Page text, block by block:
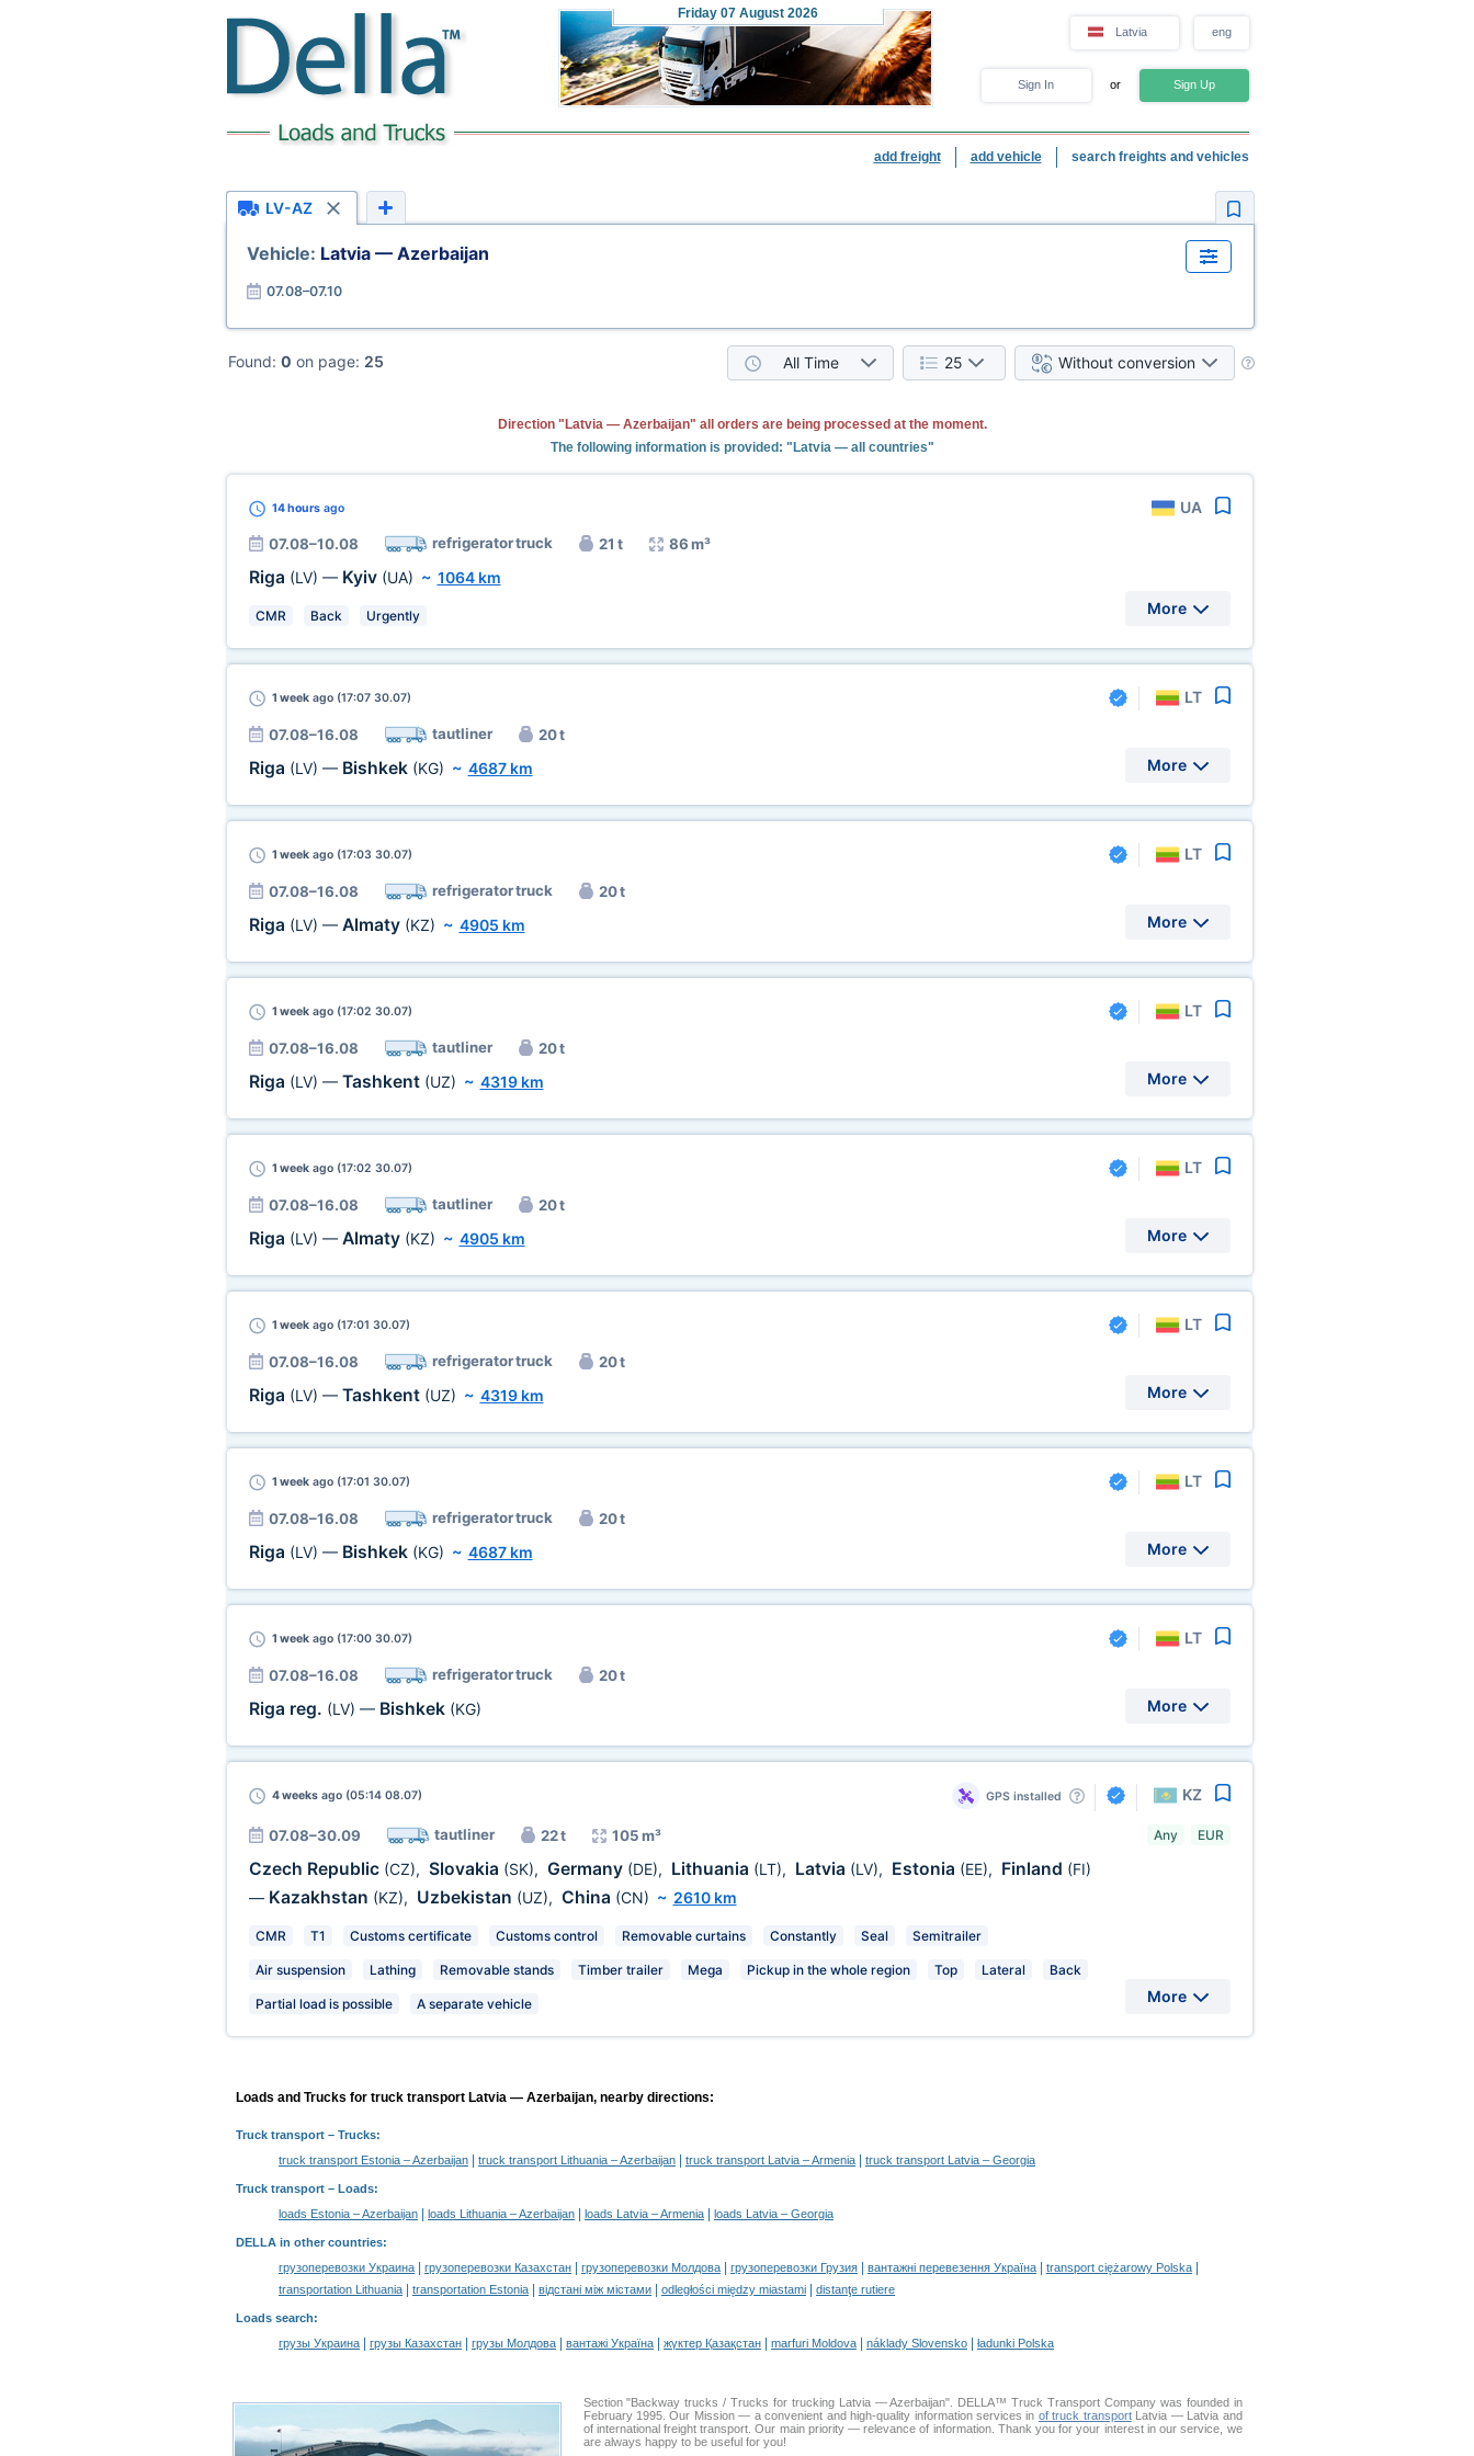
Friday 07 August 2026
Latvia eng
Sign In or Sign Up
add freight add vehicle search freights and vehicles
LV-AZ
Vehicle: Latvia — Azerbaijan
07.08–07.10
Found: 0 on page: 25 All Time 25 Without conversion
Direction "Latvia — Azerbaijan" all orders are being processed at the moment.
The following information is provided: "Latvia — all countries"
14 hoursago UA
07.08–10.08 refrigerator truck 21 t 86 m³
Riga (LV) — Kyiv (UA) ~ 1064 km
CMR Back Urgently More
1 weekago (17:07 30.07) LT
07.08–16.08 tautliner 20 t
Riga (LV) — Bishkek (KG) ~ 4687 km More
1 weekago (17:03 30.07) LT
07.08–16.08 refrigerator truck 20 t
Riga (LV) — Almaty (KZ) ~ 4905 km More
1 weekago (17:02 30.07) LT
07.08–16.08 tautliner 20 t
Riga (LV) — Tashkent (UZ) ~ 4319 km More
1 weekago (17:02 30.07) LT
07.08–16.08 tautliner 20 t
Riga (LV) — Almaty (KZ) ~ 4905 km More
1 weekago (17:01 30.07) LT
07.08–16.08 refrigerator truck 20 t
Riga (LV) — Tashkent (UZ) ~ 4319 km More
1 weekago (17:01 30.07) LT
07.08–16.08 refrigerator truck 20 t
Riga (LV) — Bishkek (KG) ~ 4687 km More
1 weekago (17:00 30.07) LT
07.08–16.08 refrigerator truck 20 t
Riga reg. (LV) — Bishkek (KG) More
4 weeksago (05:14 08.07) GPS installed KZ
07.08–30.09 tautliner 22 t 105 m³
Czech Republic (CZ), Slovakia (SK), Germany (DE), Lithuania (LT), Latvia (LV), Estonia (EE), Finland (FI)
— Kazakhstan (KZ), Uzbekistan (UZ), China (CN) ~ 2610 km
CMR T1 Customs certificate Customs control Removable curtains Constantly Seal Semitrailer
Air suspension Lathing Removable stands Timber trailer Mega Pickup in the whole region Top Lateral Back
Partial load is possible A separate vehicle
Any EUR
More
Loads and Trucks for truck transport Latvia — Azerbaijan, nearby directions:
Truck transport – Trucks:
truck transport Estonia – Azerbaijan
truck transport Lithuania – Azerbaijan truck transport Latvia – Armenia truck transport Latvia – Georgia
Truck transport – Loads:
loads Estonia – Azerbaijan
loads Lithuania – Azerbaijan loads Latvia – Armenia loads Latvia – Georgia
DELLA in other countries:
грузоперевозки Украина
грузоперевозки Казахстан грузоперевозки Молдова грузоперевозки Грузия вантажні перевезення Україна transport ciężarowy Polska
transportation Lithuania transportation Estonia відстані між містами odległości między miastami distanţe rutiere
Loads search:
грузы Украина
грузы Казахстан грузы Молдова вантажі Україна жүктер Қазақстан marfuri Moldova náklady Slovensko ładunki Polska
Section "Backway trucks / Trucks for trucking Latvia — Azerbaijan". DELLA™ Truck Transport Company was founded in
February 1995. Our Mission — a convenient and high-quality information services in of truck transportLatvia — Latvia and
of international freight transport. Our main priority — relevance of information. Thank you for your interest in our service, we
are always happy to be useful for you!